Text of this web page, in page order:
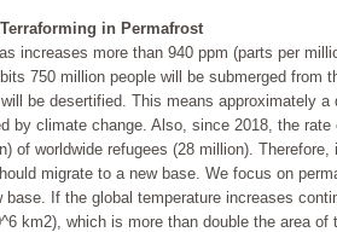
in Permafrost
increases more than 940 ppm (parts per
750 million people will be submerged from
be desertified. This means approximately
by climate change. Also, since 2018, the
of worldwide refugees (28 million).
migrate to a new base. We focus on
base. If the global temperature increases
km2), which is more than double the area